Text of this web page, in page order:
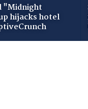
"Midnight
hijacks hotel